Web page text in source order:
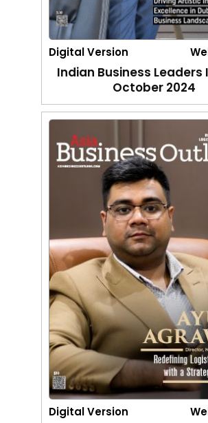
Digital Version
Indian Business Leaders
October 2024
Digital Version